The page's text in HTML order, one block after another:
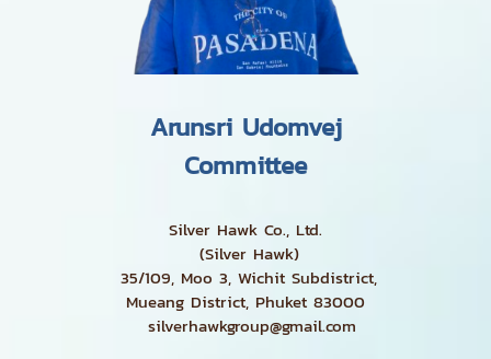
Arunsri Udomvej
Committee
Silver Hawk Co., Ltd.
(Silver Hawk)
35/109, Moo 3, Wichit Subdistrict,
Mueang District, Phuket 83000
silverhawkgroup@gmail.com